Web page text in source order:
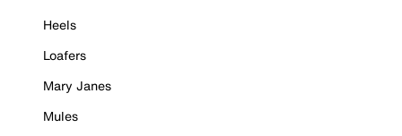
Heels
Loafers
Mary Janes
Mules